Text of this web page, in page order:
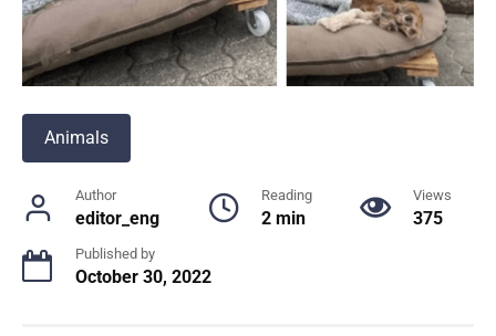
Animals
Author
editor_eng
Reading
2 min
Views
375
Published by
October 30, 2022